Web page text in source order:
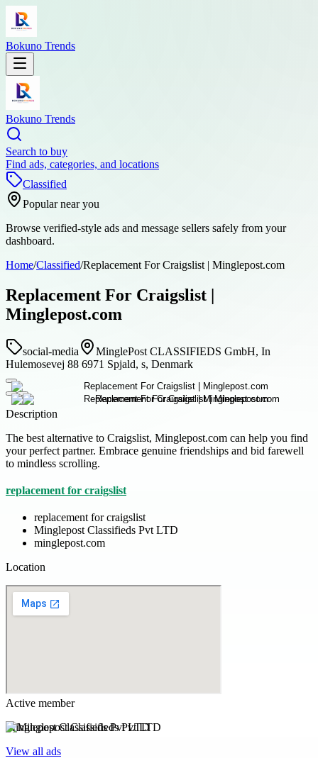
Bokuno Trends
Bokuno Trends
Search to buy
Find ads, categories, and locations
Classified
Popular near you
Browse verified-style ads and message sellers safely from your
dashboard.
Home/Classified/Replacement For Craigslist | Minglepost.com
Replacement For Craigslist |
Minglepost.com
social-media
MinglePost CLASSIFIEDS GmbH, In
Hulemosevej 88 6971 Spjald, s, Denmark
Description
The best alternative to Craigslist, Minglepost.com can help you find
your perfect partner. Embrace genuine friendships and bid farewell
to mindless scrolling.
replacement for craigslist
replacement for craigslist
Minglepost Classifieds Pvt LTD
minglepost.com
Location
Active member
Minglepost Classifieds Pvt LTD
View all ads